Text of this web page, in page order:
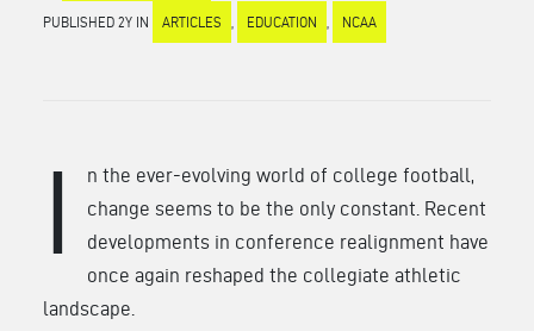
PUBLISHED 2Y IN ARTICLES EDUCATION NCAA
I
n the ever-evolving world of college football,
change seems to be the only constant. Recent
developments in conference realignment have
once again reshaped the collegiate athletic
landscape.